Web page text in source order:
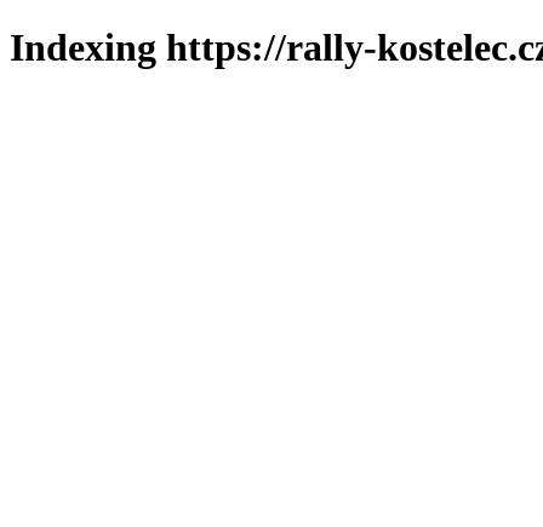
Indexing https://rally-